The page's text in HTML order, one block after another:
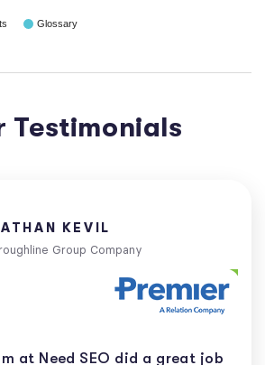
Glossary
Testimonials
KEVIL
Group Company
at Need SEO did a great job